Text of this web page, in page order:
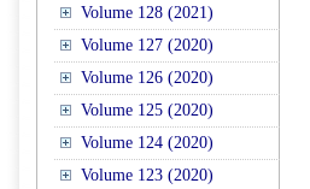
Volume 128 (2021)
Volume 127 (2020)
Volume 126 (2020)
Volume 125 (2020)
Volume 124 (2020)
Volume 123 (2020)